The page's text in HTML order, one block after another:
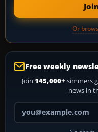
Or
Free weekly
Join 145,000+ simmers
news in